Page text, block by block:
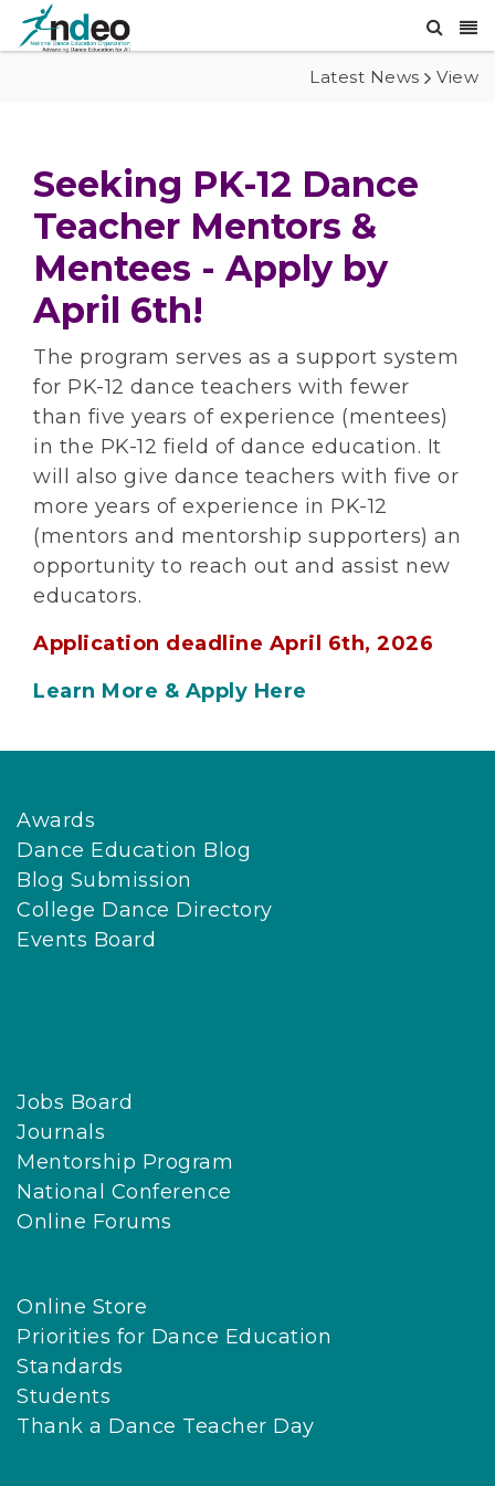
Latest News View
Seeking PK-12 Dance
Teacher Mentors &
Mentees - Apply by
April 6th!
The program serves as a support system
for PK-12 dance teachers with fewer
than five years of experience (mentees)
in the PK-12 field of dance education. It
will also give dance teachers with five or
more years of experience in PK-12
(mentors and mentorship supporters) an
opportunity to reach out and assist new
educators.
Application deadline April 6th, 2026
Learn More & Apply Here
Awards
Dance Education Blog
Blog Submission
College Dance Directory
Events Board
Jobs Board
Journals
Mentorship Program
National Conference
Online Forums
Online Store
Priorities for Dance Education
Standards
Students
Thank a Dance Teacher Day